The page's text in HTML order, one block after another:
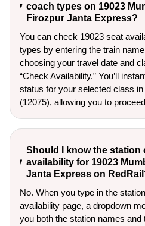
coach types on 19023
Firozpur Janta Express?
You can check 19023 seat
types by entering the train
choosing your travel date and
“Check Availability.” You’ll
status for your selected class
(12075), allowing you to
Should I know the station
availability for 19023
Janta Express on
No. When you type in the
availability page, a dropdown
you both the station names